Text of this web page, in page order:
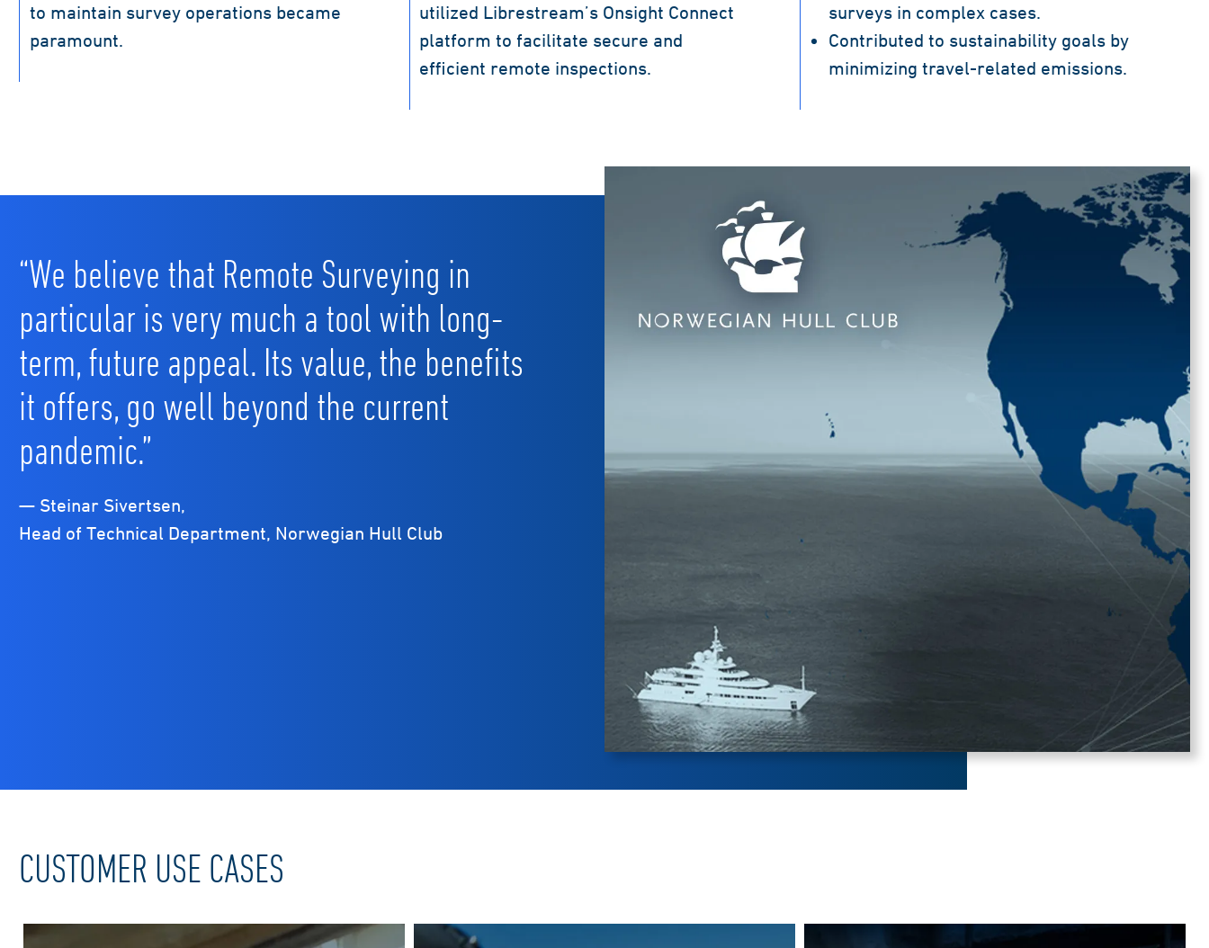
to maintain survey operations became
paramount.
utilized Librestream’s Onsight Connect
platform to facilitate secure and
efficient remote inspections.
surveys in complex cases.
Contributed to sustainability goals by
minimizing travel-related emissions.
“We believe that Remote Surveying in
particular is very much a tool with long-
term, future appeal. Its value, the benefits
it offers, go well beyond the current
pandemic.”
— Steinar Sivertsen,
Head of Technical Department, Norwegian Hull Club
CUSTOMER USE CASES